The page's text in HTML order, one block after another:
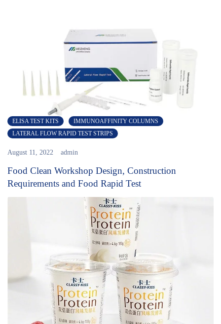
ELISA TEST KITS
IMMUNOAFFINITY COLUMNS
LATERAL FLOW RAPID TEST STRIPS
August 11, 2022 admin
Food Clean Workshop Design, Construction
Requirements and Food Rapid Test